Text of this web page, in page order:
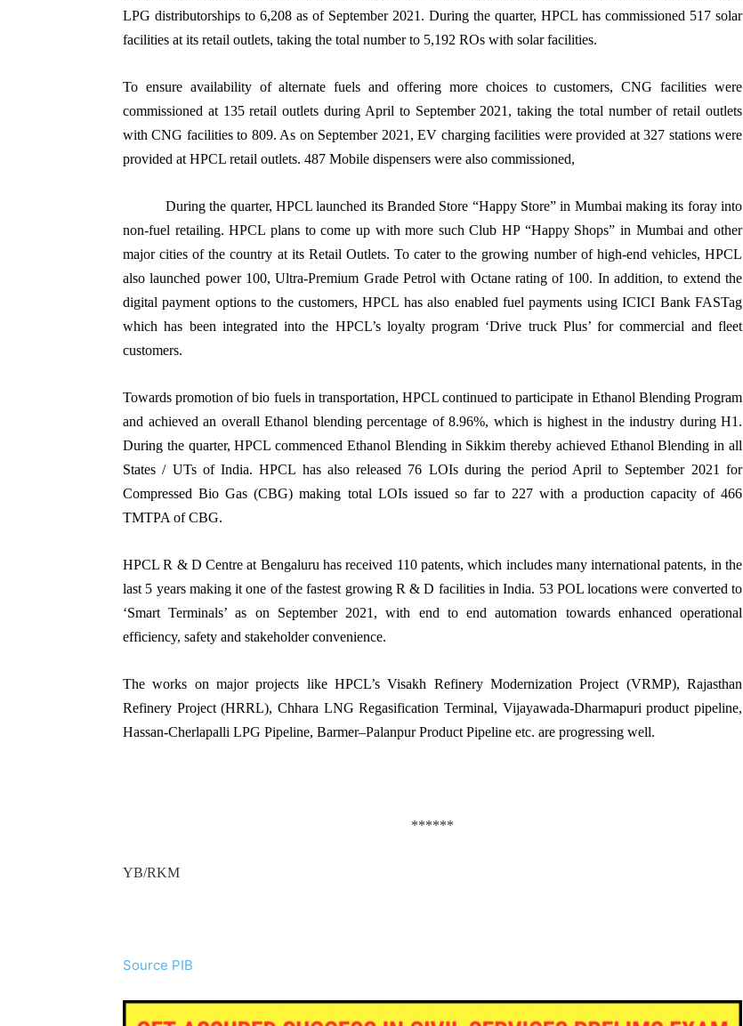
LPG distributorships to 6,208 as of September 2021. During the quarter, HPCL has commissioned 517 solar
facilities at its retail outlets, taking the total number to 5,192 ROs with solar facilities.
To ensure availability of alternate fuels and offering more choices to customers, CNG facilities were
commissioned at 135 retail outlets during April to September 2021, taking the total number of retail outlets
with CNG facilities to 809. As on September 2021, EV charging facilities were provided at 327 stations were
provided at HPCL retail outlets. 487 Mobile dispensers were also commissioned,
During the quarter, HPCL launched its Branded Store “Happy Store” in Mumbai making its foray into
non-fuel retailing. HPCL plans to come up with more such Club HP “Happy Shops” in Mumbai and other
major cities of the country at its Retail Outlets. To cater to the growing number of high-end vehicles, HPCL
also launched power 100, Ultra-Premium Grade Petrol with Octane rating of 100. In addition, to extend the
digital payment options to the customers, HPCL has also enabled fuel payments using ICICI Bank FASTag
which has been integrated into the HPCL’s loyalty program ‘Drive truck Plus’ for commercial and fleet
customers.
Towards promotion of bio fuels in transportation, HPCL continued to participate in Ethanol Blending Program
and achieved an overall Ethanol blending percentage of 8.96%, which is highest in the industry during H1.
During the quarter, HPCL commenced Ethanol Blending in Sikkim thereby achieved Ethanol Blending in all
States / UTs of India. HPCL has also released 76 LOIs during the period April to September 2021 for
Compressed Bio Gas (CBG) making total LOIs issued so far to 227 with a production capacity of 466
TMTPA of CBG.
HPCL R & D Centre at Bengaluru has received 110 patents, which includes many international patents, in the
last 5 years making it one of the fastest growing R & D facilities in India. 53 POL locations were converted to
‘Smart Terminals’ as on September 2021, with end to end automation towards enhanced operational
efficiency, safety and stakeholder convenience.
The works on major projects like HPCL’s Visakh Refinery Modernization Project (VRMP), Rajasthan
Refinery Project (HRRL), Chhara LNG Regasification Terminal, Vijayawada-Dharmapuri product pipeline,
Hassan-Cherlapalli LPG Pipeline, Barmer–Palanpur Product Pipeline etc. are progressing well.
******
YB/RKM
Source PIB